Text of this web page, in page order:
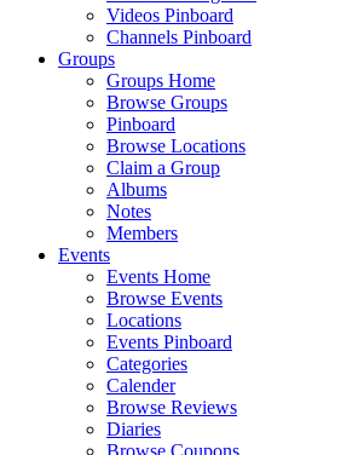
Videos Pinboard
Channels Pinboard
Groups
Groups Home
Browse Groups
Pinboard
Browse Locations
Claim a Group
Albums
Notes
Members
Events
Events Home
Browse Events
Locations
Events Pinboard
Categories
Calender
Browse Reviews
Diaries
Browse Coupons